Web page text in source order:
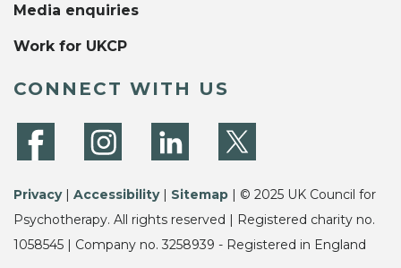
Media enquiries
Work for UKCP
CONNECT WITH US
Privacy| Accessibility| Sitemap | © 2025 UK Council for
Psychotherapy. All rights reserved | Registered charity no.
1058545 | Company no. 3258939 - Registered in England